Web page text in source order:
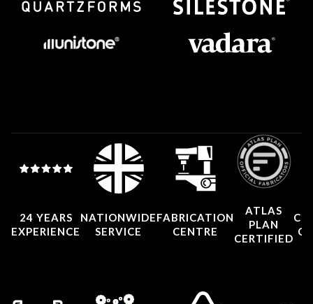
24 YEARS
EXPERIENCE
NATIONWIDE
SERVICE
FABRICATION
CENTRE
ATLAS
PLAN
CERTIFIED